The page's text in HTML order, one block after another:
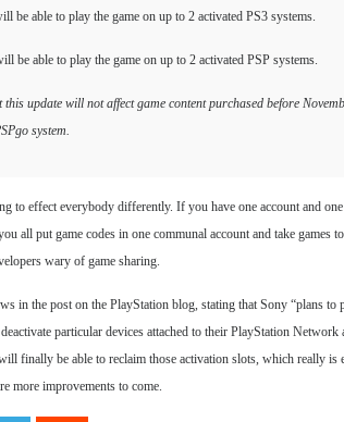
be able to play the game on up to 2 activated PS3 systems.
be able to play the game on up to 2 activated PSP systems.
this update will not affect game content purchased before
system.
to effect everybody differently. If you have one account and
all put game codes in one communal account and take
wary of game sharing.
in the post on the PlayStation blog, stating that Sony “plans
particular devices attached to their PlayStation
finally be able to reclaim those activation slots, which really
more improvements to come.